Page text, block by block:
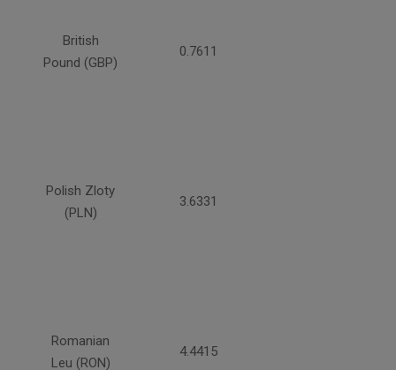
British
Pound (GBP)
0.7611
Polish Zloty
(PLN)
3.6331
Romanian
Leu (RON)
4.4415